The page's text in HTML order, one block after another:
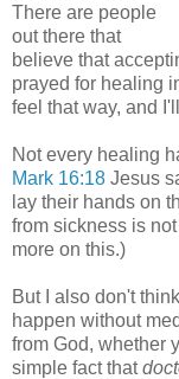
There are people
out there that
believe that
prayed for healing
feel that way, and
Not every healing
Mark 16:18 Jesus
lay their hands on
from sickness is
more on this.)
But I also don't
happen without
from God, whether
simple fact that